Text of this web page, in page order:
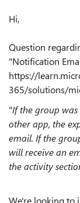
Hi,
Question
"Notification
https://
365/solutions/
"If the group
other app, the
email. If the
will receive an
the activity
We're looking to